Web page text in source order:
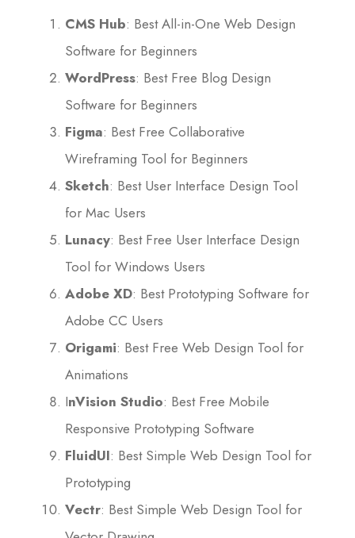
CMS Hub: Best All-in-One Web Design
Software for Beginners
WordPress: Best Free Blog Design
Software for Beginners
Figma: Best Free Collaborative
Wireframing Tool for Beginners
Sketch: Best User Interface Design Tool
for Mac Users
Lunacy: Best Free User Interface Design
Tool for Windows Users
Adobe XD: Best Prototyping Software for
Adobe CC Users
Origami: Best Free Web Design Tool for
Animations
InVision Studio: Best Free Mobile
Responsive Prototyping Software
FluidUI: Best Simple Web Design Tool for
Prototyping
Vectr: Best Simple Web Design Tool for